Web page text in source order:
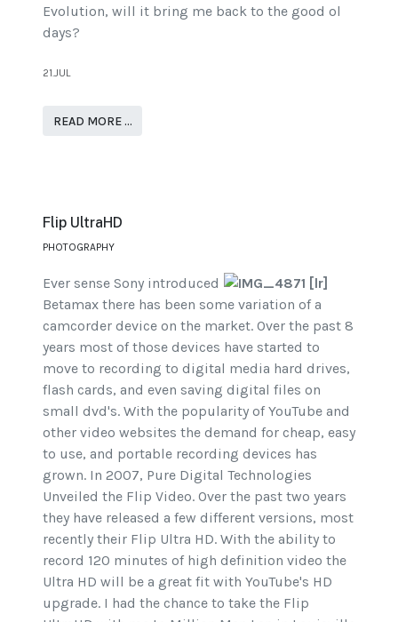
Evolution, will it bring me back to the good ol
days?
21.JUL
READ MORE …
Flip UltraHD
PHOTOGRAPHY
Ever sense Sony introduced
Betamax there has been some variation of a
camcorder device on the market. Over the past 8
years most of those devices have started to
move to recording to digital media hard drives,
flash cards, and even saving digital files on
small dvd's. With the popularity of YouTube and
other video websites the demand for cheap, easy
to use, and portable recording devices has
grown. In 2007, Pure Digital Technologies
Unveiled the Flip Video. Over the past two years
they have released a few different versions, most
recently their Flip Ultra HD. With the ability to
record 120 minutes of high definition video the
Ultra HD will be a great fit with YouTube's HD
upgrade. I had the chance to take the Flip